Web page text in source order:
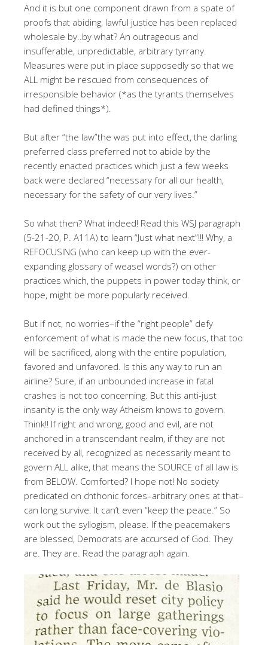
And it is but one component drawn from a spate of
proofs that abiding, lawful justice has been replaced
wholesale by..by what? An outrageous and
insufferable, unpredictable, arbitrary tyrrany.
Measures were put in place supposedly so that we
ALL might be rescued from consequences of
irresponsible behavior (*as the tyrants themselves
had defined things*).
But after “the law”the was put into effect, the darling
preferred class preferred not to abide by the
recently enacted practices which just a few weeks
back were declared “necessary for all our health,
necessary for the safety of our very lives.”
So what then? What indeed! Read this WSJ paragraph
(5-21-20, P. A11A) to learn “Just what next”!!! Why, a
REFOCUSING (who can keep up with the ever-
expanding glossary of weasel words?) on other
practices which, the puppets in power today think, or
hope, might be more popularly received.
But if not, no worries–if the “right people” defy
enforcement of what is made the new focus, that too
will be sacrificed, along with the entire population,
favored and unfavored. Is this any way to run an
airline? Sure, if an unbounded increase in fatal
crashes is not too concerning. But this anti-just
insanity is the only way Atheism knows to govern.
Think!! If right and wrong, good and evil, are not
anchored in a transcendant realm, if they are not
received by all, recognized as necessarily meant to
govern ALL alike, that means the SOURCE of all law is
from BELOW. Comforted? I hope not! No society
predicated on chthonic forces–arbitrary ones at that–
can long survive. It can’t even “keep the peace.” So
work out the syllogism, please. If the peacemakers
are blessed, Democrats are accursed of God. They
are. They are. Read the paragraph again.